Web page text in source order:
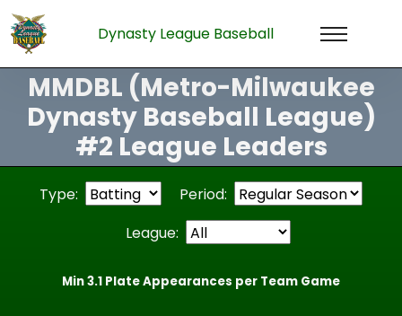
Dynasty League Baseball
MMDBL (Metro-Milwaukee
Dynasty Baseball League)
#2 League Leaders
Type:
Period:
League:
Min 3.1 Plate Appearances per Team Game